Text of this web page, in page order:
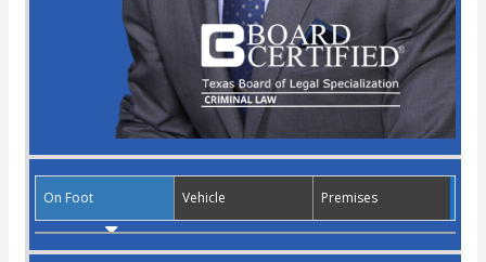
On Foot Vehicle Premises